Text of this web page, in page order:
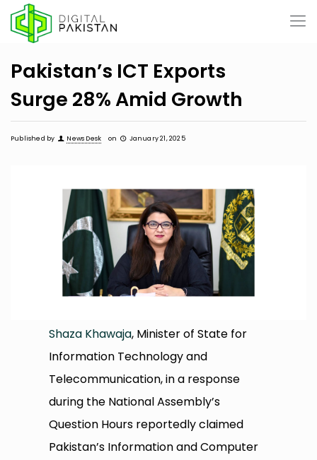
Pakistan’s ICT Exports
Surge 28% Amid Growth
Published by News Desk on January 21, 2025
Shaza Khawaja, Minister of State for
Information Technology and
Telecommunication, in a response
during the National Assembly’s
Question Hours reportedly claimed
Pakistan’s Information and Computer